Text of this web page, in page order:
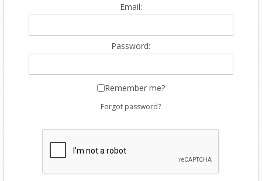
Email:
Password:
Remember me?
Forgot password?